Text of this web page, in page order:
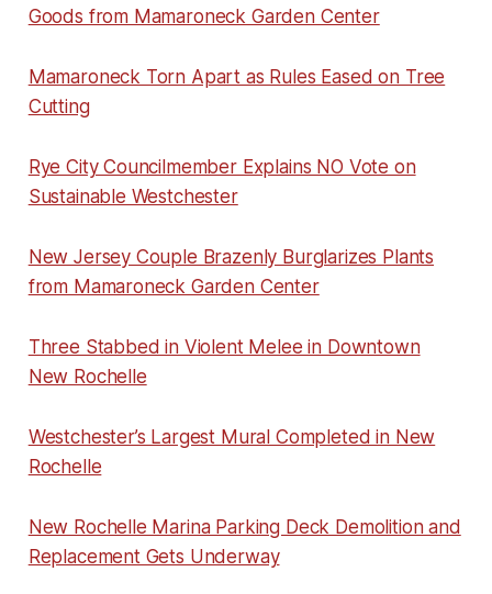
Goods from Mamaroneck Garden Center
Mamaroneck Torn Apart as Rules Eased on Tree
Cutting
Rye City Councilmember Explains NO Vote on
Sustainable Westchester
New Jersey Couple Brazenly Burglarizes Plants
from Mamaroneck Garden Center
Three Stabbed in Violent Melee in Downtown
New Rochelle
Westchester’s Largest Mural Completed in New
Rochelle
New Rochelle Marina Parking Deck Demolition and
Replacement Gets Underway